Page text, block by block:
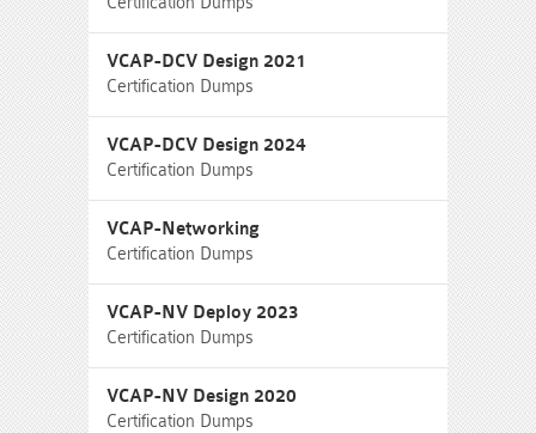
VCAP-DCV Design 2021
Certification Dumps
VCAP-DCV Design 2024
Certification Dumps
VCAP-Networking
Certification Dumps
VCAP-NV Deploy 2023
Certification Dumps
VCAP-NV Design 2020
Certification Dumps